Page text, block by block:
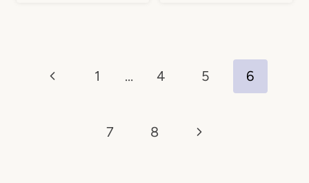
navigation
Previous1 … 4 5 6
7 8
Next